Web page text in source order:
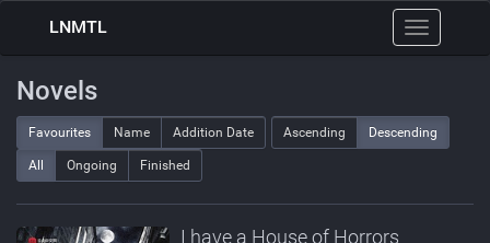
Toggle
navigation
LNMTL
Novels
Favourites Name Addition Date Ascending Descending
All Ongoing Finished
I have a House of Horrors